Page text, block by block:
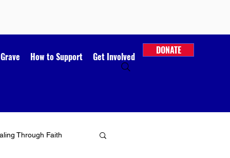
How to Support Get Involved
DONATE
Through Faith